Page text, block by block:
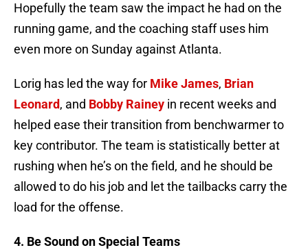
Hopefully the team saw the impact he had on the
running game, and the coaching staff uses him
even more on Sunday against Atlanta.
Lorig has led the way for Mike James, Brian
Leonard, and Bobby Rainey in recent weeks and
helped ease their transition from benchwarmer to
key contributor. The team is statistically better at
rushing when he’s on the field, and he should be
allowed to do his job and let the tailbacks carry the
load for the offense.
4. Be Sound on Special Teams